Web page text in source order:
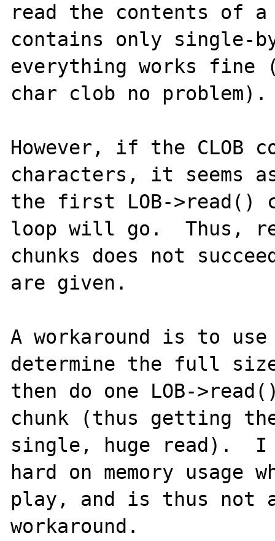
read the contents of a
contains only single-
everything works fine
char clob no problem).
However, if the CLOB
characters, it seems
the first LOB-
loop will go.  Thus,
chunks does not
are given.
A workaround is to
determine the full
then do one LOB-
chunk (thus getting
single, huge read).
hard on memory usage
play, and is thus not
workaround.